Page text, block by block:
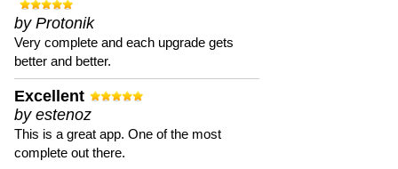
by Protonik
Very complete and each upgrade gets
better and better.
Excellent
by estenoz
This is a great app. One of the most
complete out there.